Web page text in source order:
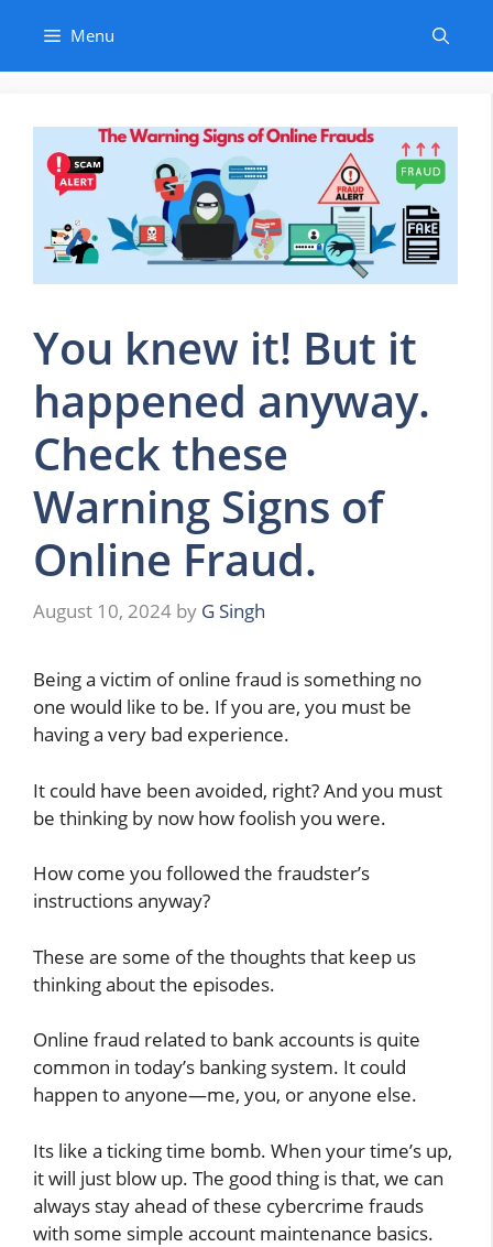
content
Menu
You knew it! But it
happened anyway.
Check these
Warning Signs of
Online Fraud.
August 10, 2024 by G Singh
Being a victim of online fraud is something no
one would like to be. If you are, you must be
having a very bad experience.
It could have been avoided, right? And you must
be thinking by now how foolish you were.
How come you followed the fraudster’s
instructions anyway?
These are some of the thoughts that keep us
thinking about the episodes.
Online fraud related to bank accounts is quite
common in today’s banking system. It could
happen to anyone—me, you, or anyone else.
Its like a ticking time bomb. When your time’s up,
it will just blow up. The good thing is that, we can
always stay ahead of these cybercrime frauds
with some simple account maintenance basics.